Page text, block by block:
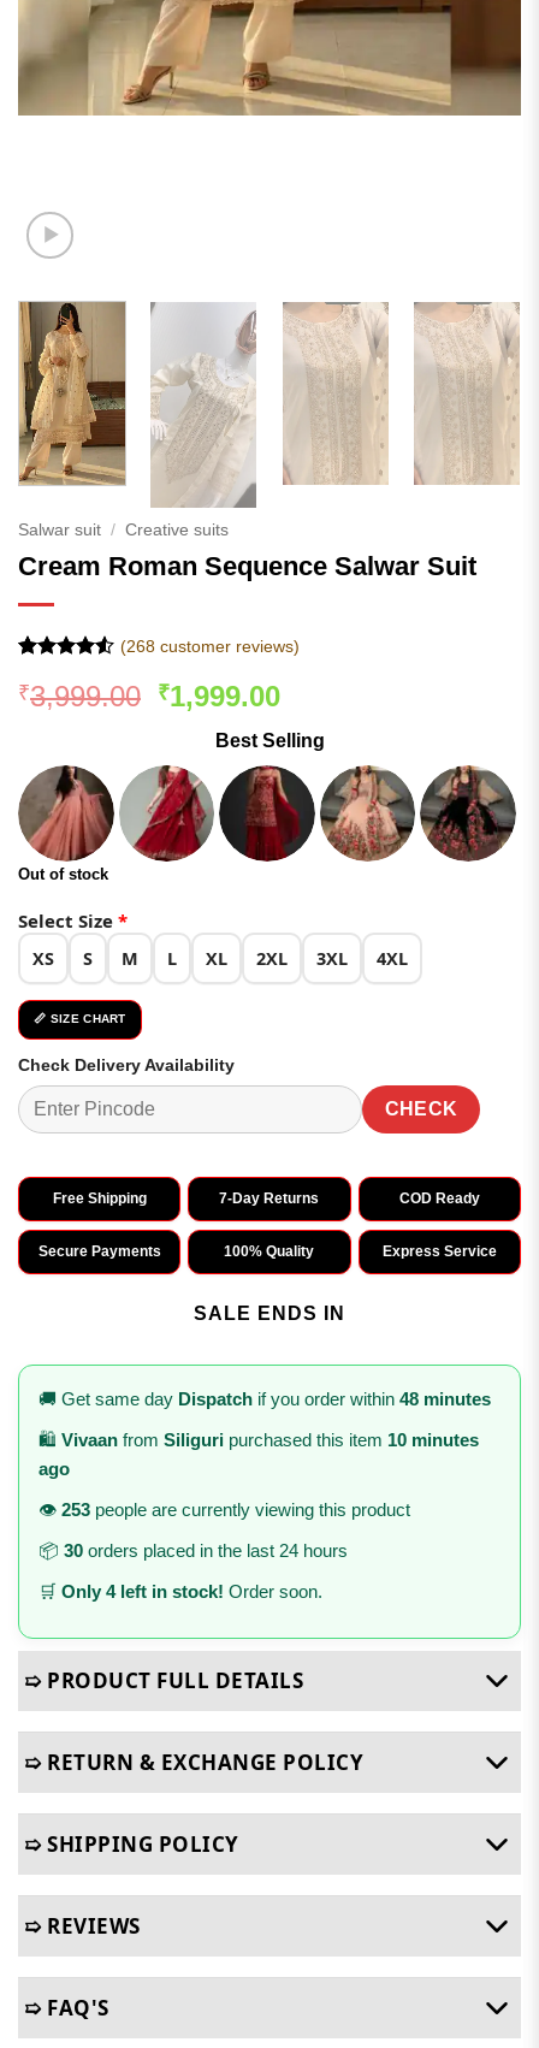
Salwar suit / Creative suits
Cream Roman Sequence Salwar Suit
out of 5
based on
(268customer reviews)
₹3,999.00 Original
was:
₹3,999.00.
₹1,999.00Current
is:
₹1,999.00.
Best Selling
Out of stock
Select Size *
XS S M L XL 2XL 3XL 4XL
📏 SIZE CHART
Check Delivery Availability
CHECK
Free Shipping 7-Day Returns COD Ready
Secure Payments 100% Quality Express Service
SALE ENDS IN
🚚 Get same day Dispatch if you order within 48 minutes
🛍️ Vivaan from Siliguri purchased this item 10 minutes
ago
👁️ 253 people are currently viewing this product
📦 30 orders placed in the last 24 hours
🛒 Only 4 left in stock! Order soon.
➯ PRODUCT FULL DETAILS
➯ RETURN & EXCHANGE POLICY
➯ SHIPPING POLICY
➯ REVIEWS
➯ FAQ'S